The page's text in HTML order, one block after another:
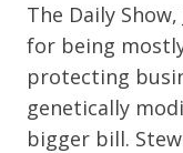
The Daily
for being
protecting
genetically
bigger bill.